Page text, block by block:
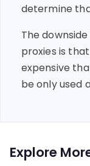
determine
The
proxies is
expensive
be only used
Explore